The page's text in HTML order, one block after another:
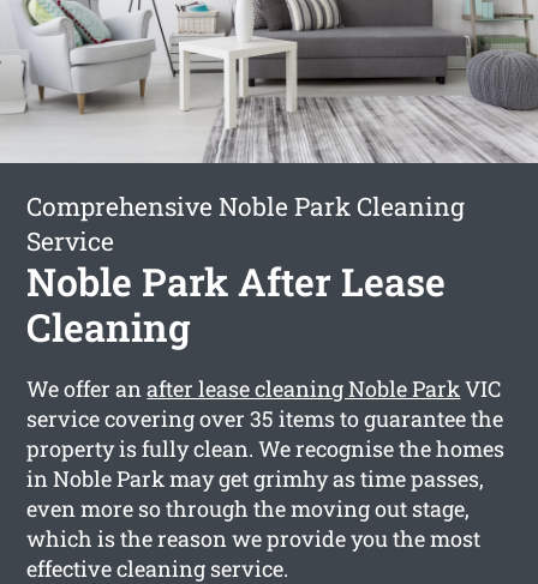
Comprehensive Noble Park Cleaning
Service
Noble Park After Lease
Cleaning
We offer anafter lease cleaning Noble ParkVIC
service covering over 35 items to guarantee the
property is fully clean. We recognise the homes
in Noble Park may get grimhy as time passes,
even more so through the moving out stage,
which is the reason we provide you the most
effective cleaning service.